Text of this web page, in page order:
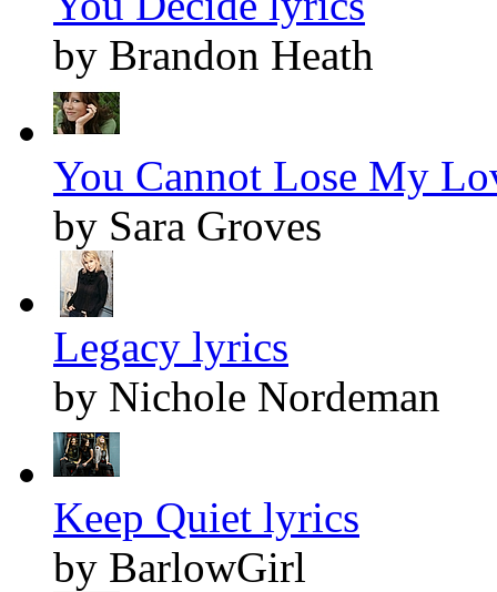
by Brandon Heath
You Cannot Lose My
by Sara Groves
Legacy lyrics
by Nichole Nordeman
Keep Quiet lyrics
by BarlowGirl